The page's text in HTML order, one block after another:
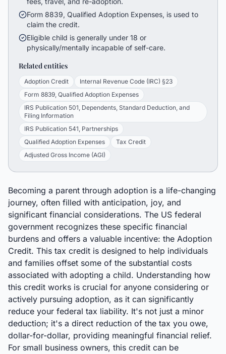
Form 8839, Qualified Adoption Expenses, is used to
claim the credit.
Eligible child is generally under 18 or
physically/mentally incapable of self-care.
Related entities
Adoption Credit
Internal Revenue Code (IRC) §23
Form 8839, Qualified Adoption Expenses
IRS Publication 501, Dependents, Standard Deduction, and
Filing Information
IRS Publication 541, Partnerships
Qualified Adoption Expenses
Tax Credit
Adjusted Gross Income (AGI)
Becoming a parent through adoption is a life-changing
journey, often filled with anticipation, joy, and
significant financial considerations. The US federal
government recognizes these specific financial
burdens and offers a valuable incentive: the Adoption
Credit. This tax credit is designed to help individuals
and families offset some of the substantial costs
associated with adopting a child. Understanding how
this credit works is crucial for anyone considering or
actively pursuing adoption, as it can significantly
reduce your federal tax liability. It's not just a minor
deduction; it's a direct reduction of the tax you owe,
dollar-for-dollar, providing meaningful financial relief.
For small business owners, this credit can be